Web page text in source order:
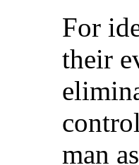
For
their
man